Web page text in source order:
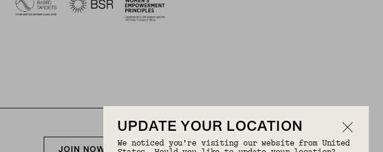
JOIN NOW FOR FREE
UPDATE YOUR LOCATION
We noticed you’re visiting our website from United